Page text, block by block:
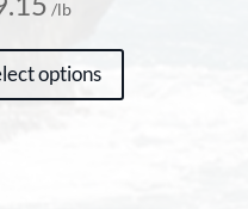
/lb
options
This